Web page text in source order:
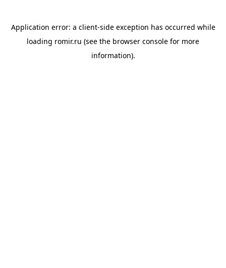
Application error: a client-side exception has occurred while
loading romir.ru (see the browser console for more
information).